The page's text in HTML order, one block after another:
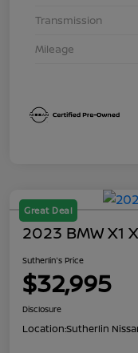
Transmission
Mileage
Great Deal
2023 BMW X1
Sutherlin's Price
$32,995
Disclosure
Location:Sutherlin